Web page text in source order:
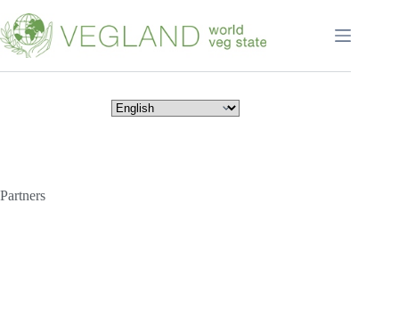
к
сути
Partners